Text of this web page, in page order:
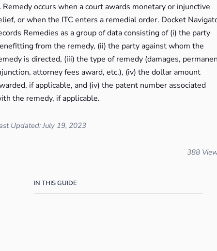
Remedy occurs when a court awards monetary or injunctive
or when the ITC enters a remedial order. Docket
Remedies as a group of data consisting of (i) the party
from the remedy, (ii) the party against whom the
is directed, (iii) the type of remedy (damages,
attorney fees award, etc.), (iv) the dollar amount
if applicable, and (iv) the patent number associated
the remedy, if applicable.
Updated: July 19, 2023
388
IN THIS GUIDE